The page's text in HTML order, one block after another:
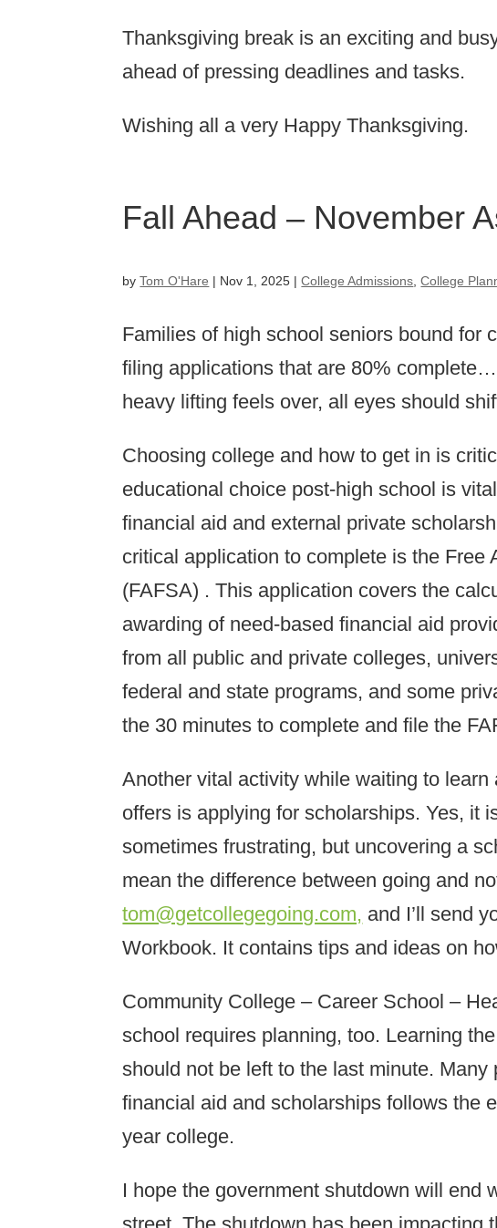
Thanksgiving break is an exciting and
ahead of pressing deadlines and tasks.
Wishing all a very Happy Thanksgiving.
Fall Ahead – November
byTom O'Hare | Nov 1, 2025 |College Admissions ,College
Families of high school seniors bound for
filing applications that are 80%
heavy lifting feels over, all eyes should
Choosing college and how to get in is
educational choice post-high school is
financial aid and external private
critical application to complete is the Free
(FAFSA) . This application covers the
awarding of need-based financial aid
from all public and private colleges,
federal and state programs, and some
the 30 minutes to complete and file the
Another vital activity while waiting to
offers is applying for scholarships. Yes, it
sometimes frustrating, but uncovering a
mean the difference between going and
tom@getcollegegoing.com, and I’ll send
Workbook. It contains tips and ideas on
Community College – Career School –
school requires planning, too. Learning
should not be left to the last minute.
financial aid and scholarships follows the
year college.
I hope the government shutdown will end